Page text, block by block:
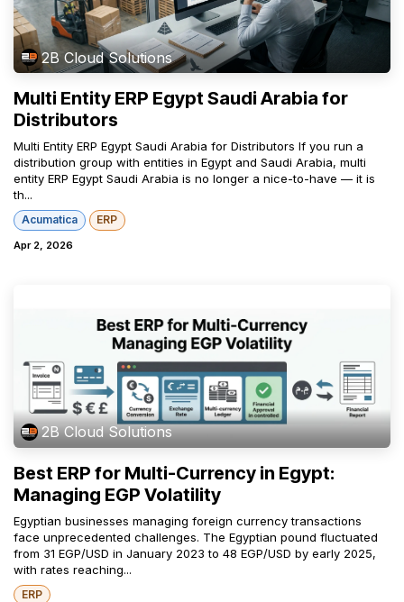
2B Cloud Solutions
Multi Entity ERP Egypt Saudi Arabia for
Distributors
Multi Entity ERP Egypt Saudi Arabia for Distributors If you run a
distribution group with entities in Egypt and Saudi Arabia, multi
entity ERP Egypt Saudi Arabia is no longer a nice-to-have — it is
th...
Acumatica ERP
Apr 2, 2026
2B Cloud Solutions
Best ERP for Multi-Currency in Egypt:
Managing EGP Volatility
Egyptian businesses managing foreign currency transactions
face unprecedented challenges. The Egyptian pound fluctuated
from 31 EGP/USD in January 2023 to 48 EGP/USD by early 2025,
with rates reaching...
ERP